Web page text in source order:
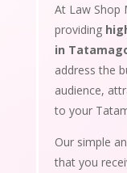
At Law Shop
providing
in
address the
audience,
to your
Our simple
that you